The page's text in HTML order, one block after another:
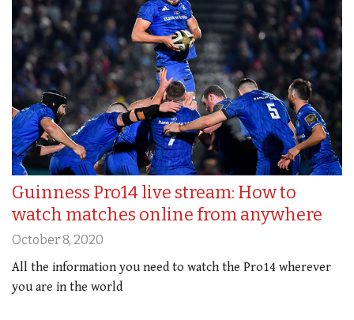
Guinness Pro14 live stream: How to
watch matches online from anywhere
October 8, 2020
All the information you need to watch the Pro14 wherever
you are in the world